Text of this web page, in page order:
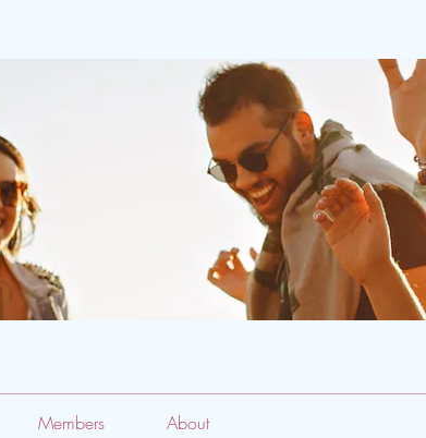
Members About